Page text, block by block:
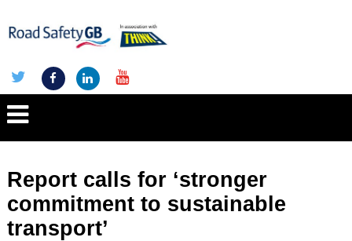
Report calls for ‘stronger
commitment to sustainable
transport’